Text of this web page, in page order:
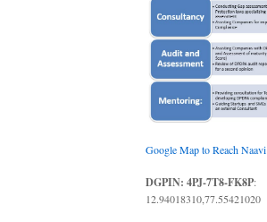
Google Map to Reach Naavi
DGPIN: 4PJ-7T8-FK8P:
12.94018310,77.55421020